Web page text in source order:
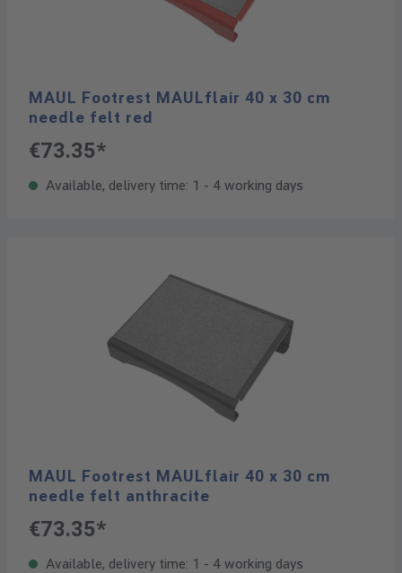
MAUL Footrest MAULflair 40 x 30 cm
needle felt red
€73.35*
Available, delivery time: 1 - 4 working days
MAUL Footrest MAULflair 40 x 30 cm
needle felt anthracite
€73.35*
Available, delivery time: 1 - 4 working days